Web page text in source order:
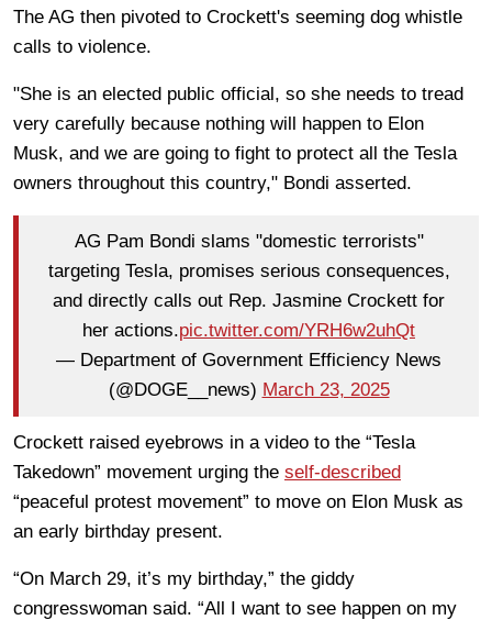
The AG then pivoted to Crockett's seeming dog whistle
calls to violence.
"She is an elected public official, so she needs to tread
very carefully because nothing will happen to Elon
Musk, and we are going to fight to protect all the Tesla
owners throughout this country," Bondi asserted.
AG Pam Bondi slams "domestic terrorists"
targeting Tesla, promises serious consequences,
and directly calls out Rep. Jasmine Crockett for
her actions.pic.twitter.com/YRH6w2uhQt
— Department of Government Efficiency News
(@DOGE__news) March 23, 2025
Crockett raised eyebrows in a video to the “Tesla
Takedown” movement urging the self-described
“peaceful protest movement” to move on Elon Musk as
an early birthday present.
“On March 29, it’s my birthday,” the giddy
congresswoman said. “All I want to see happen on my